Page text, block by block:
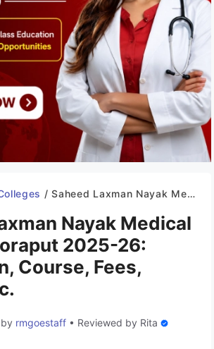
/Saheed Laxman Nayak Medical College Koraput 2025-26: Admission, Course, Fees, Cutoff, etc.
Nayak Medical
2025-26:
Course, Fees,
by rmgoestaff • Reviewed by Rita